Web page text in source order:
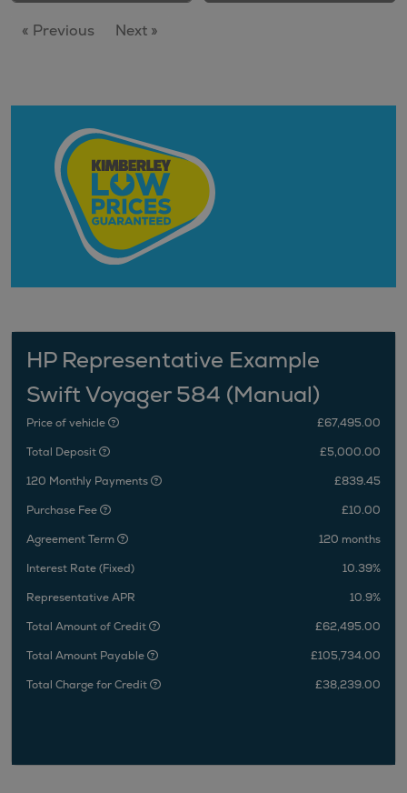
« Previous Next »
HP Representative Example
Swift Voyager 584 (Manual)
Price of vehicle
£67,495.00
Total Deposit
£5,000.00
120 Monthly Payments
£839.45
Purchase Fee
£10.00
Agreement Term
120 months
Interest Rate (Fixed)
10.39%
Representative APR
10.9%
Total Amount of Credit
£62,495.00
Total Amount Payable
£105,734.00
Total Charge for Credit
£38,239.00